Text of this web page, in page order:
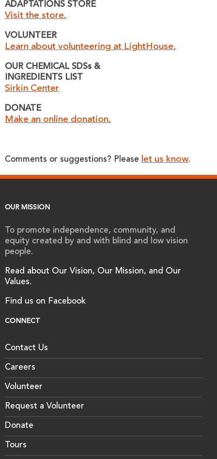
ADAPTATIONS STORE
Visit the store.
VOLUNTEER
Learn about volunteering at LightHouse.
OUR CHEMICAL SDSs &
INGREDIENTS LIST
Sirkin Center
DONATE
Make an online donation.
Comments or suggestions? Please let us know.
OUR MISSION
To promote independence, community, and
equity created by and with blind and low vision
people.
Read about Our Vision, Our Mission, and Our
Values.
Find us on Facebook
CONNECT
Contact Us
Careers
Volunteer
Request a Volunteer
Donate
Tours